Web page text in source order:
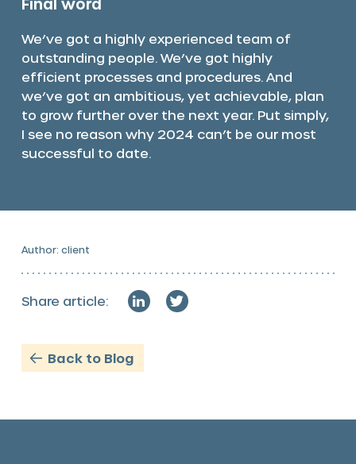
We’ve got a highly experienced team of
outstanding people. We’ve got highly
efficient processes and procedures. And
we’ve got an ambitious, yet achievable, plan
to grow further over the next year. Put simply,
I see no reason why 2024 can’t be our most
successful to date.
Author: client
Share article:
Back to Blog